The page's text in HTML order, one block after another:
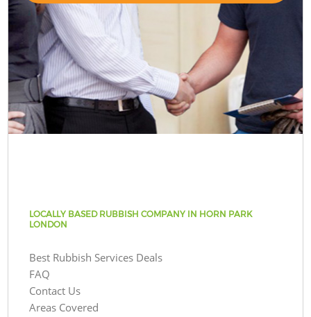
LOCALLY BASED RUBBISH COMPANY IN HORN PARK
LONDON
Best Rubbish Services Deals
FAQ
Contact Us
Areas Covered